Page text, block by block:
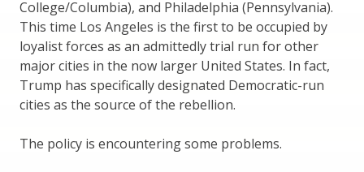
College/Columbia), and Philadelphia (Pennsylvania).
This time Los Angeles is the first to be occupied by
loyalist forces as an admittedly trial run for other
major cities in the now larger United States. In fact,
Trump has specifically designated Democratic-run
cities as the source of the rebellion.
The policy is encountering some problems.